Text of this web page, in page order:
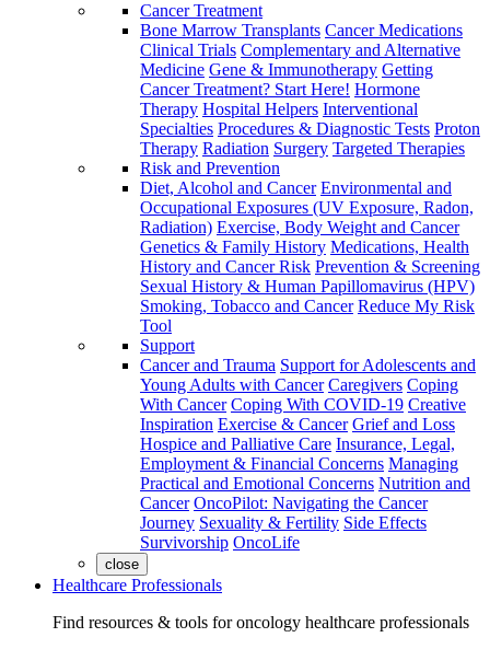
Cancer Treatment
Bone Marrow Transplants Cancer Medications
Clinical Trials Complementary and Alternative
Medicine Gene & Immunotherapy Getting
Cancer Treatment? Start Here! Hormone
Therapy Hospital Helpers Interventional
Specialties Procedures & Diagnostic Tests Proton
Therapy Radiation Surgery Targeted Therapies
Risk and Prevention
Diet, Alcohol and Cancer Environmental and
Occupational Exposures (UV Exposure, Radon,
Radiation) Exercise, Body Weight and Cancer
Genetics & Family History Medications, Health
History and Cancer Risk Prevention & Screening
Sexual History & Human Papillomavirus (HPV)
Smoking, Tobacco and Cancer Reduce My Risk
Tool
Support
Cancer and Trauma Support for Adolescents and
Young Adults with Cancer Caregivers Coping
With Cancer Coping With COVID-19 Creative
Inspiration Exercise & Cancer Grief and Loss
Hospice and Palliative Care Insurance, Legal,
Employment & Financial Concerns Managing
Practical and Emotional Concerns Nutrition and
Cancer OncoPilot: Navigating the Cancer
Journey Sexuality & Fertility Side Effects
Survivorship OncoLife
close
Healthcare Professionals
Find resources & tools for oncology healthcare professionals